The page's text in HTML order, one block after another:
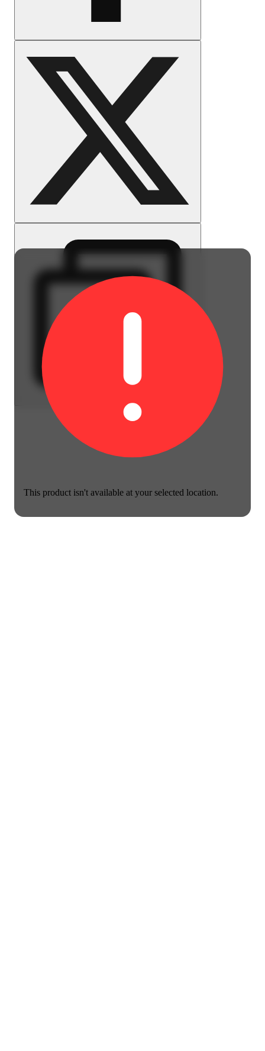
This product isn't available at your selected location.